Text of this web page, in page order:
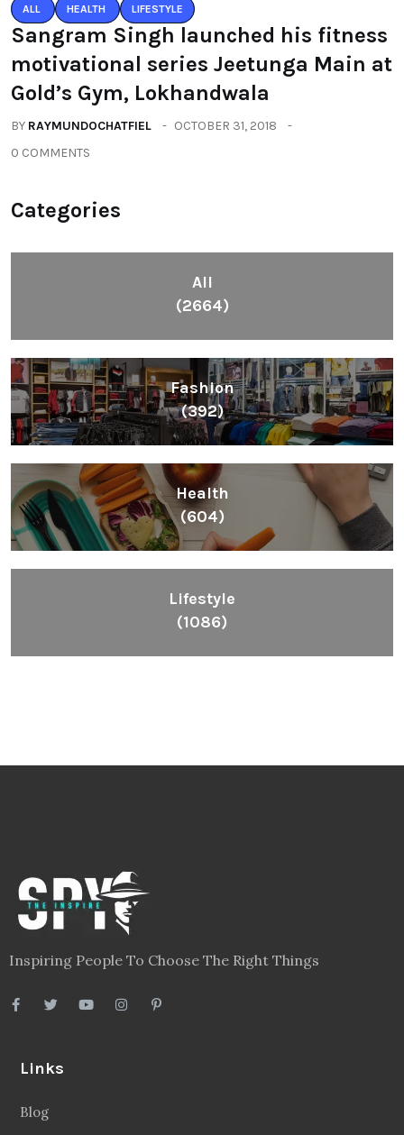
ALL HEALTH LIFESTYLE
Sangram Singh launched his fitness
motivational series Jeetunga Main at
Gold’s Gym, Lokhandwala
BY RAYMUNDOCHATFIEL
OCTOBER 31, 2018
0 COMMENTS
Categories
All
(2664)
Fashion
(392)
Health
(604)
Lifestyle
(1086)
Inspiring People To Choose The Right Things
Links
Blog